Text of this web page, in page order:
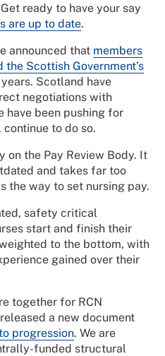
ready to have your say
are up to date.
announced that members
Scottish Government’s
Scotland have
negotiations with
have been pushing for
to do so.
on the Pay Review Body. It
and takes far too
the way to set nursing pay.
safety critical
start and finish their
to the bottom, with
gained over their
together for RCN
a new document
progression. We are
funded structural